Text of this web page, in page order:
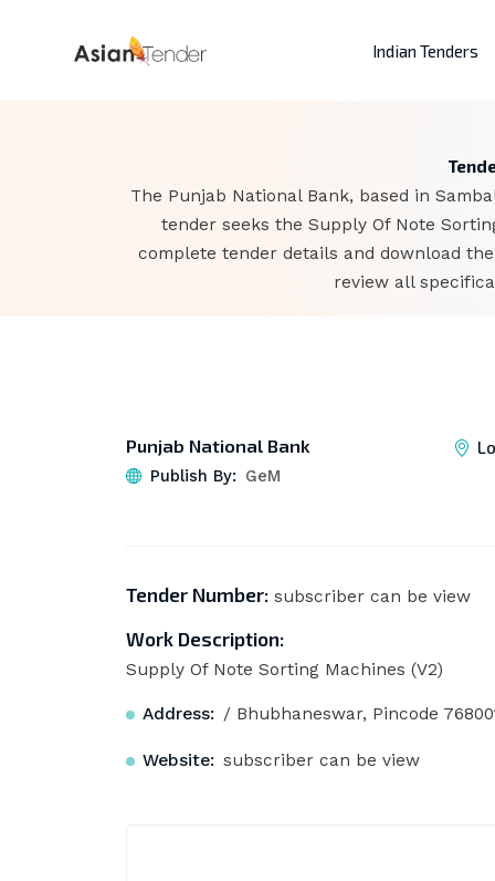
Indian Tenders
The Punjab National Bank, based in
tender seeks the Supply Of Note
complete tender details and download
review all
Punjab National Bank
Publish By: GeM
Tender Number:subscriber can be view
Work Description:
Supply Of Note Sorting Machines (V2)
Address: / Bhubhaneswar, Pincode
Website: subscriber can be view